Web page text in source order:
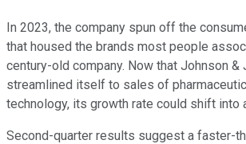
In 2023, the company spun off the
that housed the brands most people
century-old company. Now that Johnson &
streamlined itself to sales of
technology, its growth rate could shift into
Second-quarter results suggest a faster-